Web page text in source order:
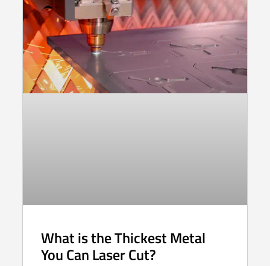
What is the Thickest Metal
You Can Laser Cut?